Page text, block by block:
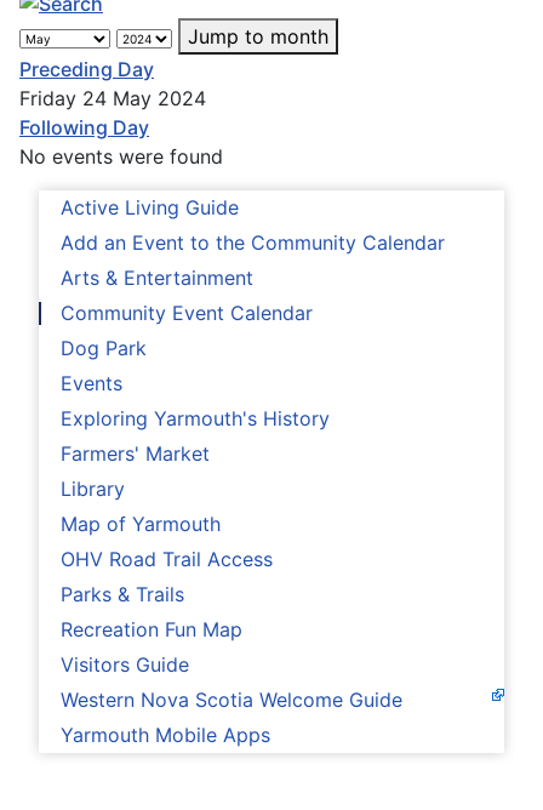
Active Living Guide
Add an Event to the Community Calendar
Arts & Entertainment
Community Event Calendar
Dog Park
Events
Exploring Yarmouth's History
Farmers' Market
Library
Map of Yarmouth
OHV Road Trail Access
Parks & Trails
Recreation Fun Map
Visitors Guide
Western Nova Scotia Welcome Guide
Yarmouth Mobile Apps
Jump to month
Preceding Day
Friday 24 May 2024
Following Day
No events were found